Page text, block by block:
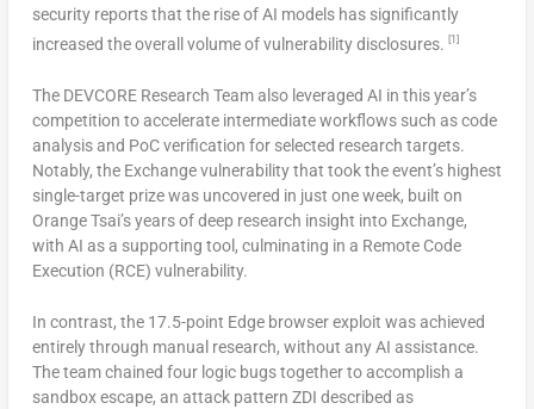
security reports that the rise of AI models has significantly
increased the overall volume of vulnerability disclosures. [1]
The DEVCORE Research Team also leveraged AI in this year’s
competition to accelerate intermediate workflows such as code
analysis and PoC verification for selected research targets.
Notably, the Exchange vulnerability that took the event’s highest
single-target prize was uncovered in just one week, built on
Orange Tsai’s years of deep research insight into Exchange,
with AI as a supporting tool, culminating in a Remote Code
Execution (RCE) vulnerability.
In contrast, the 17.5-point Edge browser exploit was achieved
entirely through manual research, without any AI assistance.
The team chained four logic bugs together to accomplish a
sandbox escape, an attack pattern ZDI described as